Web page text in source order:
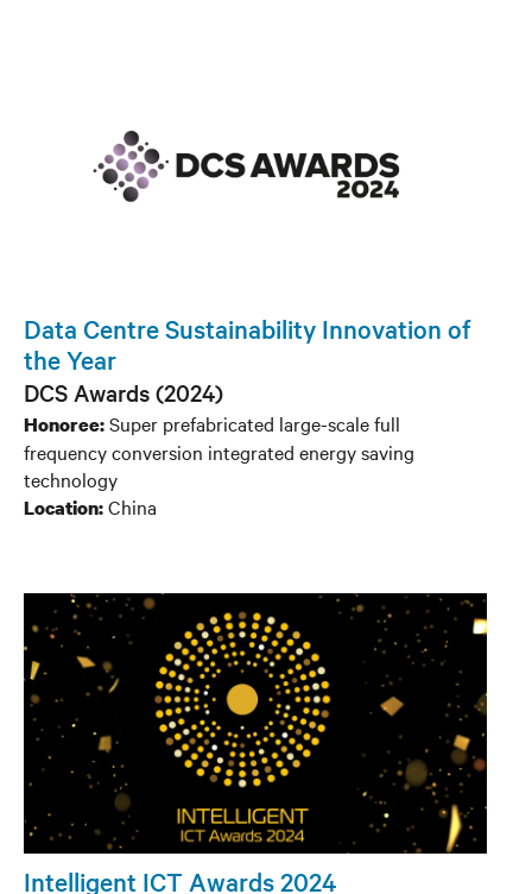
Data Centre Sustainability Innovation of
the Year
DCS Awards (2024)
Honoree:Super prefabricated large-scale full
frequency conversion integrated energy saving
technology
Location:China
Intelligent ICT Awards 2024